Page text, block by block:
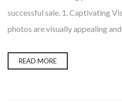
successful sale. 1. Captivating
photos are visually appealing
READ MORE